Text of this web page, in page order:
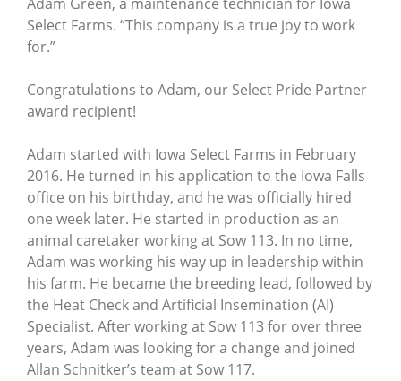
Adam Green, a maintenance technician for Iowa
Select Farms. “This company is a true joy to work
for.”
Congratulations to Adam, our Select Pride Partner
award recipient!
Adam started with Iowa Select Farms in February
2016. He turned in his application to the Iowa Falls
office on his birthday, and he was officially hired
one week later. He started in production as an
animal caretaker working at Sow 113. In no time,
Adam was working his way up in leadership within
his farm. He became the breeding lead, followed by
the Heat Check and Artificial Insemination (AI)
Specialist. After working at Sow 113 for over three
years, Adam was looking for a change and joined
Allan Schnitker’s team at Sow 117.